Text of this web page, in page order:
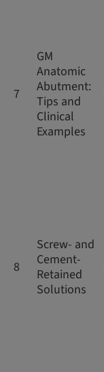
7
GM
Anatomic
Abutment:
Tips and
Clinical
Examples
8
Screw- and
Cement-
Retained
Solutions